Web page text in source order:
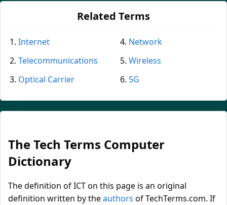
Related Terms
Internet
Telecommunications
Optical Carrier
Network
Wireless
5G
The Tech Terms Computer
Dictionary
The definition of ICT on this page is an original
definition written by theauthors of TechTerms.com. If